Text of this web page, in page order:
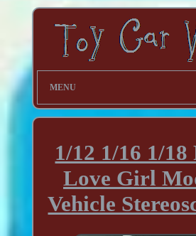
MENU
1/12 1/16 1/
Love Girl
Vehicle